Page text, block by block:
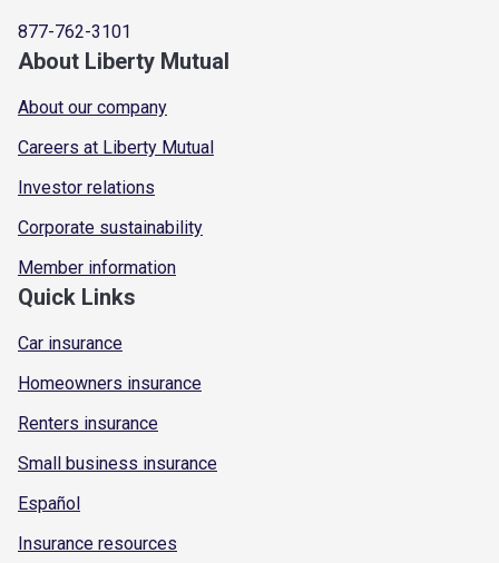
877-762-3101
About Liberty Mutual
About our company
Careers at Liberty Mutual
Investor relations
Corporate sustainability
Member information
Quick Links
Car insurance
Homeowners insurance
Renters insurance
Small business insurance
Español
Insurance resources